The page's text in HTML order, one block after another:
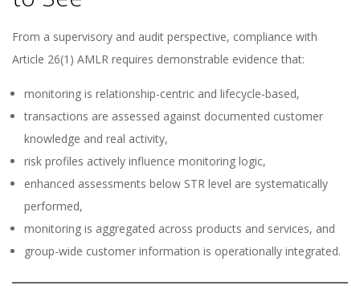
From a supervisory and audit perspective, compliance with
Article 26(1) AMLR requires demonstrable evidence that:
monitoring is relationship-centric and lifecycle-based,
transactions are assessed against documented customer
knowledge and real activity,
risk profiles actively influence monitoring logic,
enhanced assessments below STR level are systematically
performed,
monitoring is aggregated across products and services, and
group-wide customer information is operationally integrated.